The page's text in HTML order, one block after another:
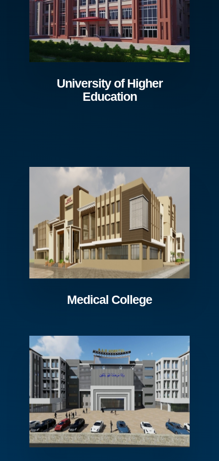
University of Higher
Education
Medical College